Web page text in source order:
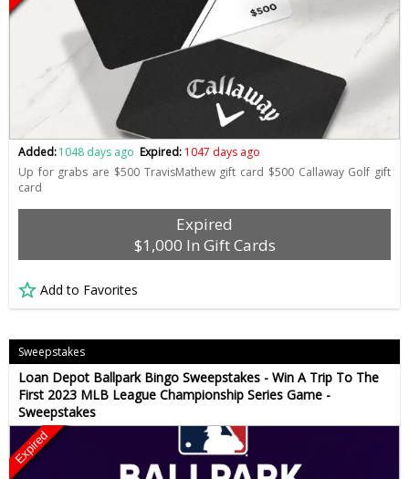
Added:1048 days ago Expired: 1047 days ago
Up for grabs are $500 TravisMathew gift card $500 Callaway Golf gift
card
Expired
$1,000 In Gift Cards
Add to Favorites
Sweepstakes
Loan Depot Ballpark Bingo Sweepstakes - Win A Trip To The
First 2023 MLB League Championship Series Game -
Sweepstakes
Expired